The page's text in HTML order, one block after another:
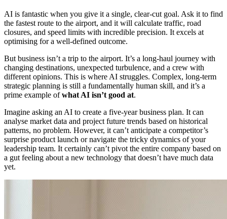
AI is fantastic when you give it a single, clear-cut goal. Ask it to find
the fastest route to the airport, and it will calculate traffic, road
closures, and speed limits with incredible precision. It excels at
optimising for a well-defined outcome.
But business isn’t a trip to the airport. It’s a long-haul journey with
changing destinations, unexpected turbulence, and a crew with
different opinions. This is where AI struggles. Complex, long-term
strategic planning is still a fundamentally human skill, and it’s a
prime example ofwhat AI isn’t good at.
Imagine asking an AI to create a five-year business plan. It can
analyse market data and project future trends based on historical
patterns, no problem. However, it can’t anticipate a competitor’s
surprise product launch or navigate the tricky dynamics of your
leadership team. It certainly can’t pivot the entire company based on
a gut feeling about a new technology that doesn’t have much data
yet.